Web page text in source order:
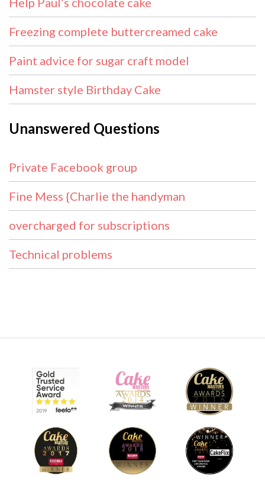
Freezing complete buttercreamed cake
Paint advice for sugar craft model
Hamster style Birthday Cake
Unanswered Questions
Private Facebook group
Fine Mess {Charlie the handyman
overcharged for subscriptions
Technical problems